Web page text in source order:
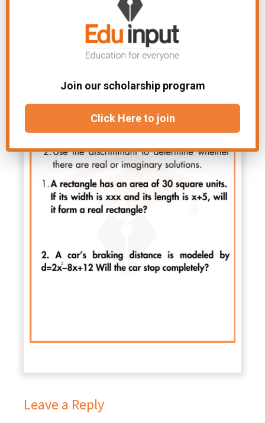
Leave a Reply
Join our scholarship program
Click Here to join